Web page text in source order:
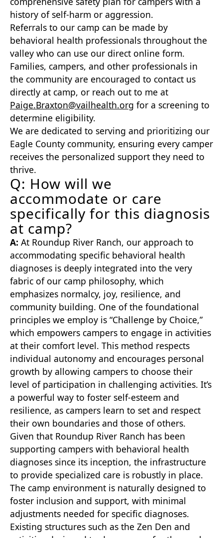
history of self-harm or aggression.
Referrals to our camp can be made by
behavioral health professionals throughout the
valley who can use our direct online form.
Families, campers, and other professionals in
the community are encouraged to contact us
directly at camp, or reach out to me at
Paige.Braxton@vailhealth.org for a screening to
determine eligibility.
We are dedicated to serving and prioritizing our
Eagle County community, ensuring every camper
receives the personalized support they need to
thrive.
Q: How will we
accommodate or care
specifically for this diagnosis
at camp?
A: At Roundup River Ranch, our approach to
accommodating specific behavioral health
diagnoses is deeply integrated into the very
fabric of our camp philosophy, which
emphasizes normalcy, joy, resilience, and
community building. One of the foundational
principles we employ is “Challenge by Choice,”
which empowers campers to engage in activities
at their comfort level. This method respects
individual autonomy and encourages personal
growth by allowing campers to choose their
level of participation in challenging activities. It’s
a powerful way to foster self-esteem and
resilience, as campers learn to set and respect
their own boundaries and those of others.
Given that Roundup River Ranch has been
supporting campers with behavioral health
diagnoses since its inception, the infrastructure
to provide specialized care is robustly in place.
The camp environment is naturally designed to
foster inclusion and support, with minimal
adjustments needed for specific diagnoses.
Existing structures such as the Zen Den and